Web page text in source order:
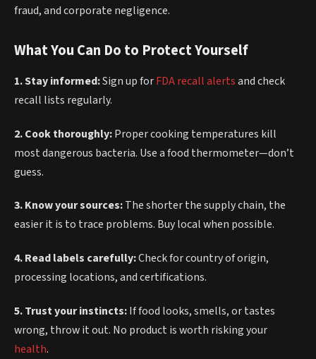
fraud, and corporate negligence.
What You Can Do to Protect Yourself
1. Stay informed:Sign up forFDA recall alertsand check
recall lists regularly.
2. Cook thoroughly:Proper cooking temperatures kill
most dangerous bacteria. Use a food thermometer—don’t
guess.
3. Know your sources:The shorter the supply chain, the
easier it is to trace problems. Buy local when possible.
4. Read labels carefully:Check for country of origin,
processing locations, and certifications.
5. Trust your instincts:If food looks, smells, or tastes
wrong, throw it out. No product is worth risking your
health.